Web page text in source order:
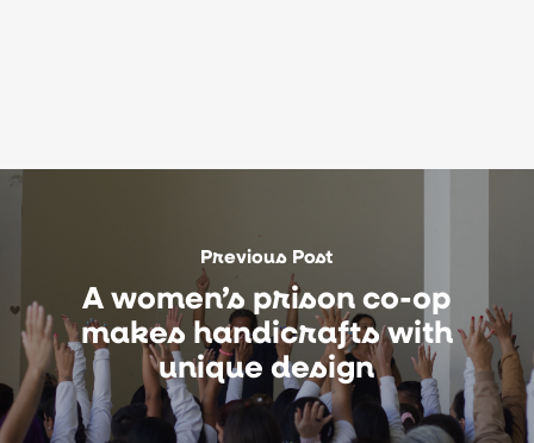
Previous Post
A women’s prison co-op
makes handicrafts with
unique design